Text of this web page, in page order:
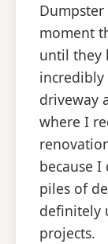
moment
until they
driveway
where I
because
piles of
definitely
projects.